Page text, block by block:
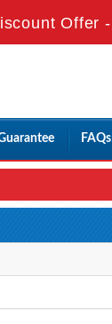
Offer -
FAQs